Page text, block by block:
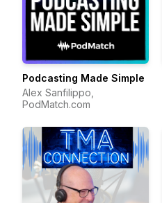
Podcasting Made Simple
Alex Sanfilippo,
PodMatch.com